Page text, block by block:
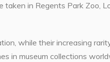
in Regents Park Zoo,
while their increasing
in museum collections